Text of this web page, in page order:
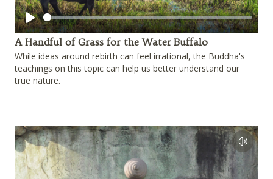
Play
A Handful of Grass for the Water Buffalo
While ideas around rebirth can feel irrational, the Buddha's
teachings on this topic can help us better understand our
true nature.